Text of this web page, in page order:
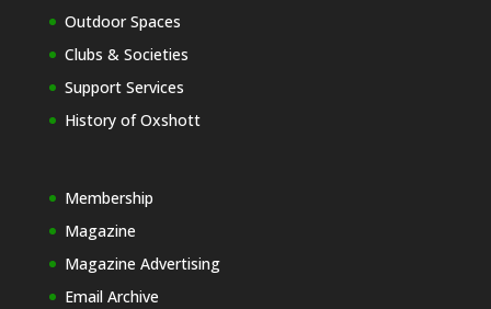
Outdoor Spaces
Clubs & Societies
Support Services
History of Oxshott
Membership
Magazine
Magazine Advertising
Email Archive